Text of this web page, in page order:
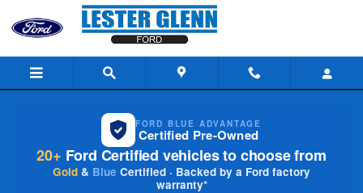
Skip to main content
FORD BLUE ADVANTAGE
Certified Pre-Owned
20+ Ford Certified vehicles to choose from
Gold & Blue Certified · Backed by a Ford factory
warranty*